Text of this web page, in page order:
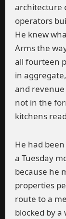
architecture
operators
He knew
Arms the
all fourteen
in
and
not in the
kitchens
He had
a Tuesday
because he
properties
route to a
blocked by